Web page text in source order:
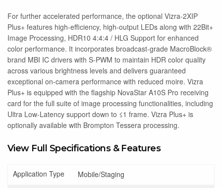
For further accelerated performance, the optional Vizra-2XIP
Plus+ features high-efficiency, high-output LEDs along with 22Bit+
Image Processing, HDR10 4:4:4 / HLG Support for enhanced
color performance. It incorporates broadcast-grade MacroBlock®
brand MBI IC drivers with S-PWM to maintain HDR color quality
across various brightness levels and delivers guaranteed
exceptional on-camera performance with reduced moire. Vizra
Plus+ is equipped with the flagship NovaStar A10S Pro receiving
card for the full suite of image processing functionalities, including
Ultra Low-Latency support down to ≤1 frame. Vizra Plus+ is
optionally available with Brompton Tessera processing.
View Full Specifications & Features
Application Type
Mobile/Staging